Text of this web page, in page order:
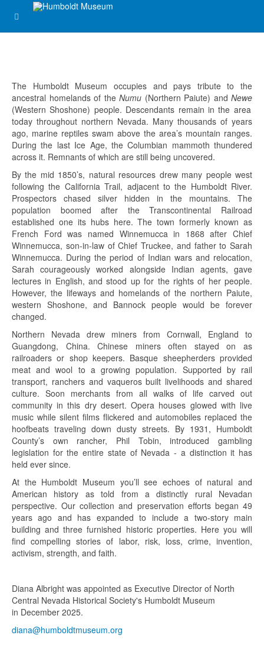
The Humboldt Museum occupies and pays tribute to the
ancestral homelands of the Numu (Northern Paiute) and Newe
(Western Shoshone) people. Descendants remain in the area
today throughout northern Nevada. Many thousands of years
ago, marine reptiles swam above the area’s mountain ranges.
During the last Ice Age, the Columbian mammoth thundered
across it. Remnants of which are still being uncovered.
By the mid 1850’s, natural resources drew many people west
following the California Trail, adjacent to the Humboldt River.
Prospectors chased silver hidden in the mountains. The
population boomed after the Transcontinental Railroad
established one its hubs here. The town formerly known as
French Ford was named Winnemucca in 1868 after Chief
Winnemucca, son-in-law of Chief Truckee, and father to Sarah
Winnemucca. During the period of Indian wars and relocation,
Sarah courageously worked alongside Indian agents, gave
lectures in English, and stood up for the rights of her people.
However, the lifeways and homelands of the northern Paiute,
western Shoshone, and Bannock people would be forever
changed.
Northern Nevada drew miners from Cornwall, England to
Guangdong, China. Chinese miners often stayed on as
railroaders or shop keepers. Basque sheepherders provided
meat and wool to a growing population. Supported by rail
transport, ranchers and vaqueros built livelihoods and shared
culture. Soon merchants from all walks of life carved out
community in this dry desert. Opera houses glowed with live
music while silent films flickered and automobiles replaced the
hoofbeats traveling down dusty streets. By 1931, Humboldt
County’s own rancher, Phil Tobin, introduced gambling
legislation for the entire state of Nevada - a distinction it has
held ever since.
At the Humboldt Museum you’ll see echoes of natural and
American history as told from a distinctly rural Nevadan
perspective. Our collection and preservation efforts began 49
years ago and has expanded to include a two-story main
building and three furnished historic properties. Here you will
find compelling stories of labor, risk, loss, crime, invention,
activism, strength, and faith.
Diana Albright was appointed as Executive Director of North
Central Nevada Historical Society's Humboldt Museum
in December 2025.
diana@humboldtmuseum.org